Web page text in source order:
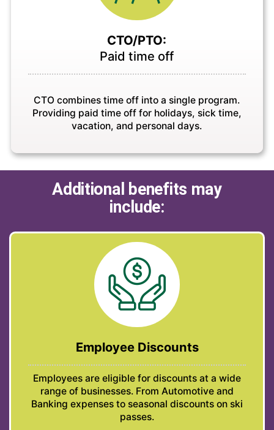
CTO/PTO:
Paid time off
CTO combines time off into a single program.
Providing paid time off for holidays, sick time,
vacation, and personal days.
Additional benefits may
include:
Employee Discounts
Employees are eligible for discounts at a wide
range of businesses. From Automotive and
Banking expenses to seasonal discounts on ski
passes.